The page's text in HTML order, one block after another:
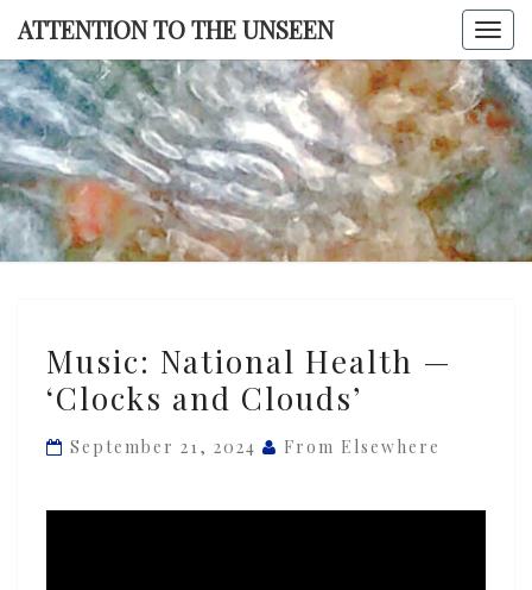
Skip
content
ATTENTION TO THE UNSEEN
TO THE
National
Health
‘Clocks
Music: National Health —
‘Clocks and Clouds’
September 21, 2024 From Elsewhere